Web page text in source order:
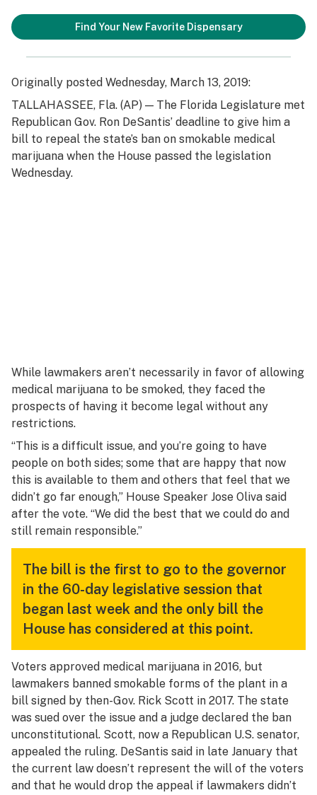
Find Your New Favorite Dispensary
Originally posted Wednesday, March 13, 2019:
TALLAHASSEE, Fla. (AP) — The Florida Legislature met
Republican Gov. Ron DeSantis’ deadline to give him a
bill to repeal the state’s ban on smokable medical
marijuana when the House passed the legislation
Wednesday.
While lawmakers aren’t necessarily in favor of allowing
medical marijuana to be smoked, they faced the
prospects of having it become legal without any
restrictions.
“This is a difficult issue, and you’re going to have
people on both sides; some that are happy that now
this is available to them and others that feel that we
didn’t go far enough,” House Speaker Jose Oliva said
after the vote. “We did the best that we could do and
still remain responsible.”
The bill is the first to go to the governor
in the 60-day legislative session that
began last week and the only bill the
House has considered at this point.
Voters approved medical marijuana in 2016, but
lawmakers banned smokable forms of the plant in a
bill signed by then-Gov. Rick Scott in 2017. The state
was sued over the issue and a judge declared the ban
unconstitutional. Scott, now a Republican U.S. senator,
appealed the ruling. DeSantis said in late January that
the current law doesn’t represent the will of the voters
and that he would drop the appeal if lawmakers didn’t